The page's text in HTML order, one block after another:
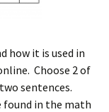
how it is used in
Choose 2 of
sentences.
found in the math